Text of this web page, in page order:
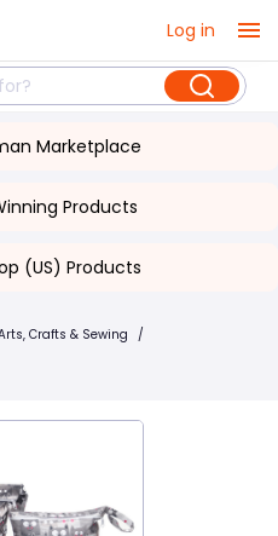
Log in
Marketplace
Products
(US) Products
Crafts & Sewing /